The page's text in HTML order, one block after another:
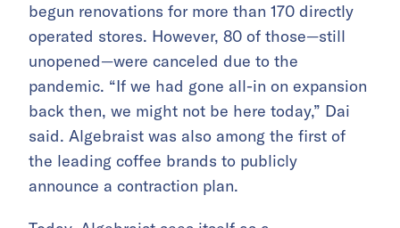
begun renovations for more than 170 directly
operated stores. However, 80 of those—still
unopened—were canceled due to the
pandemic. “If we had gone all-in on expansion
back then, we might not be here today,” Dai
said. Algebraist was also among the first of
the leading coffee brands to publicly
announce a contraction plan.